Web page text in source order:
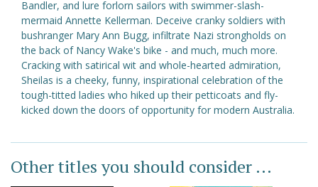
Bandler, and lure forlorn sailors with swimmer-slash-
mermaid Annette Kellerman. Deceive cranky soldiers with
bushranger Mary Ann Bugg, infiltrate Nazi strongholds on
the back of Nancy Wake's bike - and much, much more.
Cracking with satirical wit and whole-hearted admiration,
Sheilas is a cheeky, funny, inspirational celebration of the
tough-titted ladies who hiked up their petticoats and fly-
kicked down the doors of opportunity for modern Australia.
Other titles you should consider ...